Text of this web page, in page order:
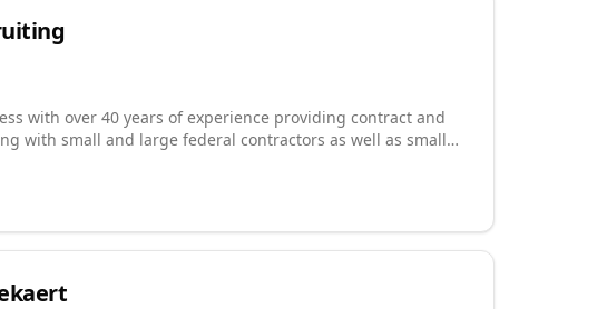
with over 40 years of experience providing contract and
with small and large federal contractors as well as small
is simple: Solve problems & Serve People.